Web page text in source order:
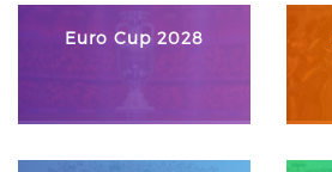
Euro Cup 2028